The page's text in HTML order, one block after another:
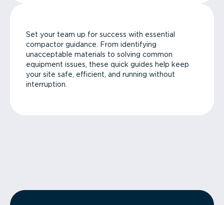
Set your team up for success with essential
compactor guidance. From identifying
unacceptable materials to solving common
equipment issues, these quick guides help keep
your site safe, efficient, and running without
interruption.